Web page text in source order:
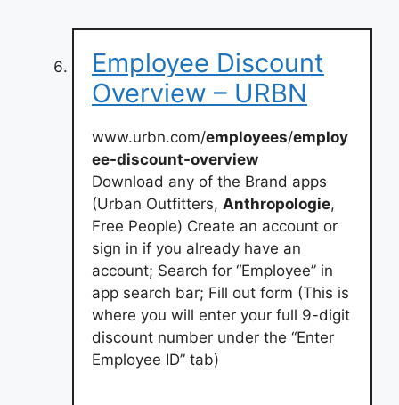
Employee Discount
Overview – URBN
www.urbn.com/employees/employ
ee-discount-overview
Download any of the Brand apps
(Urban Outfitters, Anthropologie,
Free People) Create an account or
sign in if you already have an
account; Search for “Employee” in
app search bar; Fill out form (This is
where you will enter your full 9-digit
discount number under the “Enter
Employee ID” tab)